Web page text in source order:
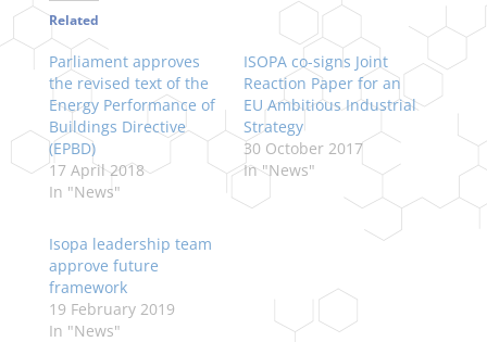
Related
Parliament approves
the revised text of the
Energy Performance of
Buildings Directive
(EPBD)
17 April 2018
In "News"
ISOPA co-signs Joint
Reaction Paper for an
EU Ambitious Industrial
Strategy
30 October 2017
In "News"
Isopa leadership team
approve future
framework
19 February 2019
In "News"